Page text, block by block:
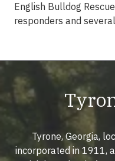
English Bulldog
responders and
Tyrone, Georgia,
incorporated in 1911,